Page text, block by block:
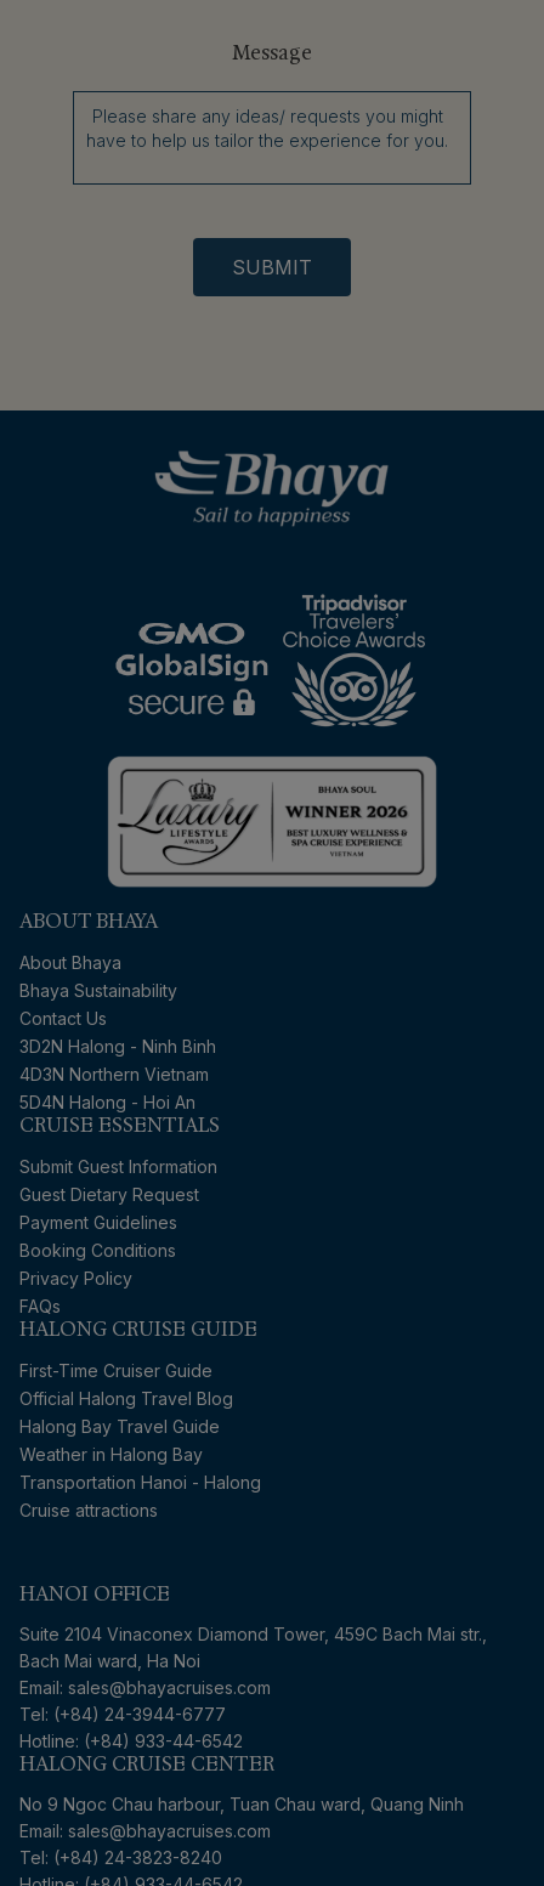
Message
Please share any ideas/ requests you might
have to help us tailor the experience for you.
SUBMIT
ABOUT BHAYA
About Bhaya
Bhaya Sustainability
Contact Us
3D2N Halong - Ninh Binh
4D3N Northern Vietnam
5D4N Halong - Hoi An
CRUISE ESSENTIALS
Submit Guest Information
Guest Dietary Request
Payment Guidelines
Booking Conditions
Privacy Policy
FAQs
HALONG CRUISE GUIDE
First-Time Cruiser Guide
Official Halong Travel Blog
Halong Bay Travel Guide
Weather in Halong Bay
Transportation Hanoi - Halong
Cruise attractions
HANOI OFFICE
Suite 2104 Vinaconex Diamond Tower, 459C Bach Mai str.,
Bach Mai ward, Ha Noi
Email: sales@bhayacruises.com
Tel: (+84) 24-3944-6777
Hotline: (+84) 933-44-6542
HALONG CRUISE CENTER
No 9 Ngoc Chau harbour, Tuan Chau ward, Quang Ninh
Email: sales@bhayacruises.com
Tel: (+84) 24-3823-8240